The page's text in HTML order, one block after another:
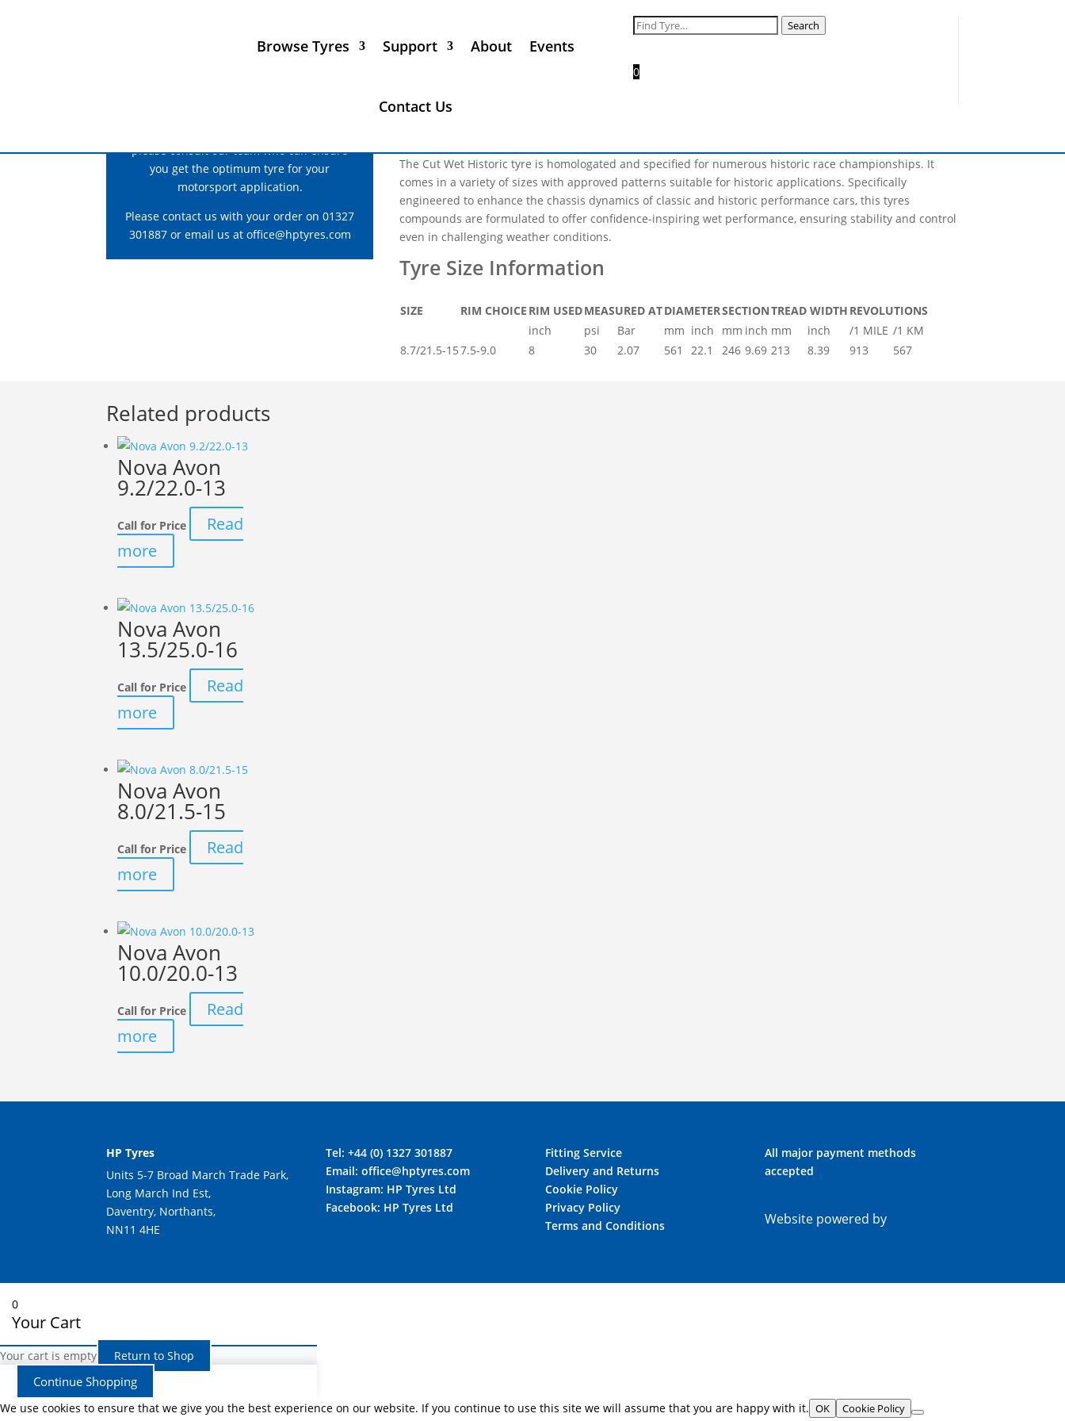
Browse Tyres Support About Events
Contact Us
Search
Search
0
please consult our team who can ensure
you get the optimum tyre for your
motorsport application.
Please contact us with your order on 01327
301887 or email us at office@hptyres.com
Nova Avon 8.7/21.5-15
** Please Note, not every tyre size and product range that Nova will have the capability of producing, not
all of the products listed will be in phase 1 of the industrialization plan for this year and many sizes will
The Cut Wet Historic tyre is homologated and specified for numerous historic race championships. It
comes in a variety of sizes with approved patterns suitable for historic applications. Specifically
engineered to enhance the chassis dynamics of classic and historic performance cars, this tyres
compounds are formulated to offer confidence-inspiring wet performance, ensuring stability and control
even in challenging weather conditions.
SIZE RIM CHOICE RIM USEDMEASURED ATDIAMETERSECTIONTREAD WIDTH REVOLUTIONS
inch
psi Bar mm inch mm inch mm inch /1 MILE /1 KM
8.7/21.5-157.5-9.0 8 30 2.07 561 22.1 246 9.69 213 8.39 913 567
Related products
Nova Avon
9.2/22.0-13
Call for Price
Read
more
Nova Avon
13.5/25.0-16
Call for Price
Read
more
Nova Avon
8.0/21.5-15
Call for Price
Read
more
Nova Avon
10.0/20.0-13
Call for Price
Read
more
HP Tyres
Units 5-7 Broad March Trade Park,
Long March Ind Est,
Daventry, Northants,
NN11 4HE
Tel:+44 (0) 1327 301887
Email:office@hptyres.com
Instagram: HP Tyres Ltd
Facebook: HP Tyres Ltd
Fitting Service
Delivery and Returns
Cookie Policy
Privacy Policy
Terms and Conditions
All major payment methods
accepted
Website powered by
0
Your Cart
Your cart is empty Return to Shop
Continue Shopping
We use cookies to ensure that we give you the best experience on our website. If you continue to use this site we will assume that you are happy with it. OK Cookie Policy